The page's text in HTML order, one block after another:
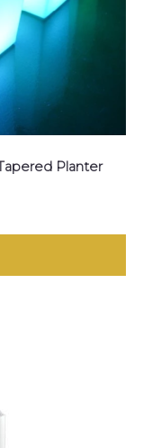
Planter